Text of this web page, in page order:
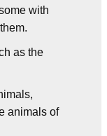
with
as the
animals of